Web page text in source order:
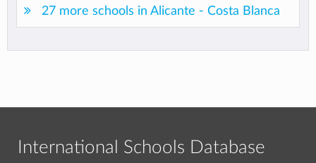
27 more schools in Alicante - Costa Blanca
International Schools Database